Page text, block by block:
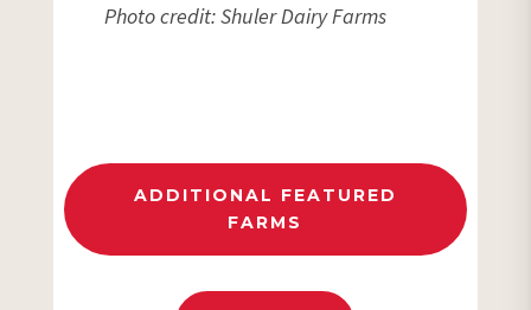
Photo credit: Shuler Dairy Farms
ADDITIONAL FEATURED
FARMS